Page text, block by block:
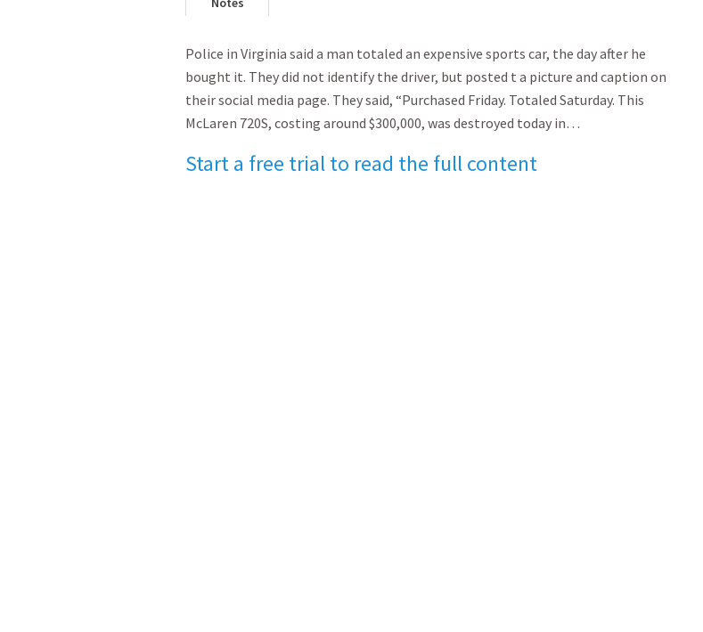
Police in Virginia said a man totaled an expensive sports car, the day after he
bought it. They did not identify the driver, but posted t a picture and caption on
their social media page. They said, “Purchased Friday. Totaled Saturday. This
McLaren 720S, costing around $300,000, was destroyed today in…
Start a free trial to read the full content